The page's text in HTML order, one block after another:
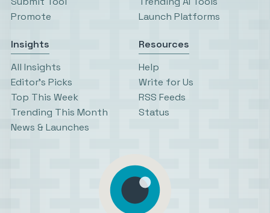
Promote
Launch Platforms
Insights
All Insights
Editor’s Picks
Top This Week
Trending This Month
News & Launches
Resources
Help
Write for Us
RSS Feeds
Status